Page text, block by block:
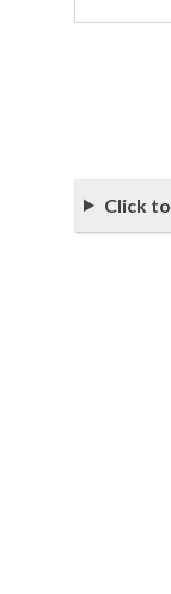
Click